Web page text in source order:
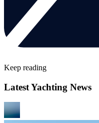
Keep reading
Latest Yachting News